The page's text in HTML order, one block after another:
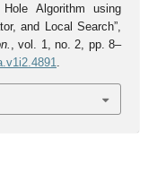
Algorithm using
and Local Search”,
, vol. 1, no. 2, pp. 8–
.